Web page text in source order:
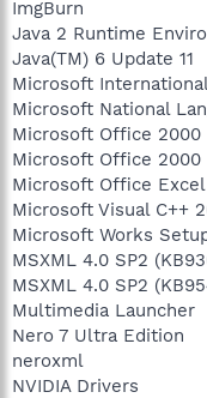
ImgBurn
Java 2 Runtime
Java(TM) 6 Update 11
Microsoft
Microsoft National
Microsoft Office 2000
Microsoft Office 2000
Microsoft Office
Microsoft Visual C++
Microsoft Works
MSXML 4.0 SP2
MSXML 4.0 SP2
Multimedia Launcher
Nero 7 Ultra Edition
neroxml
NVIDIA Drivers